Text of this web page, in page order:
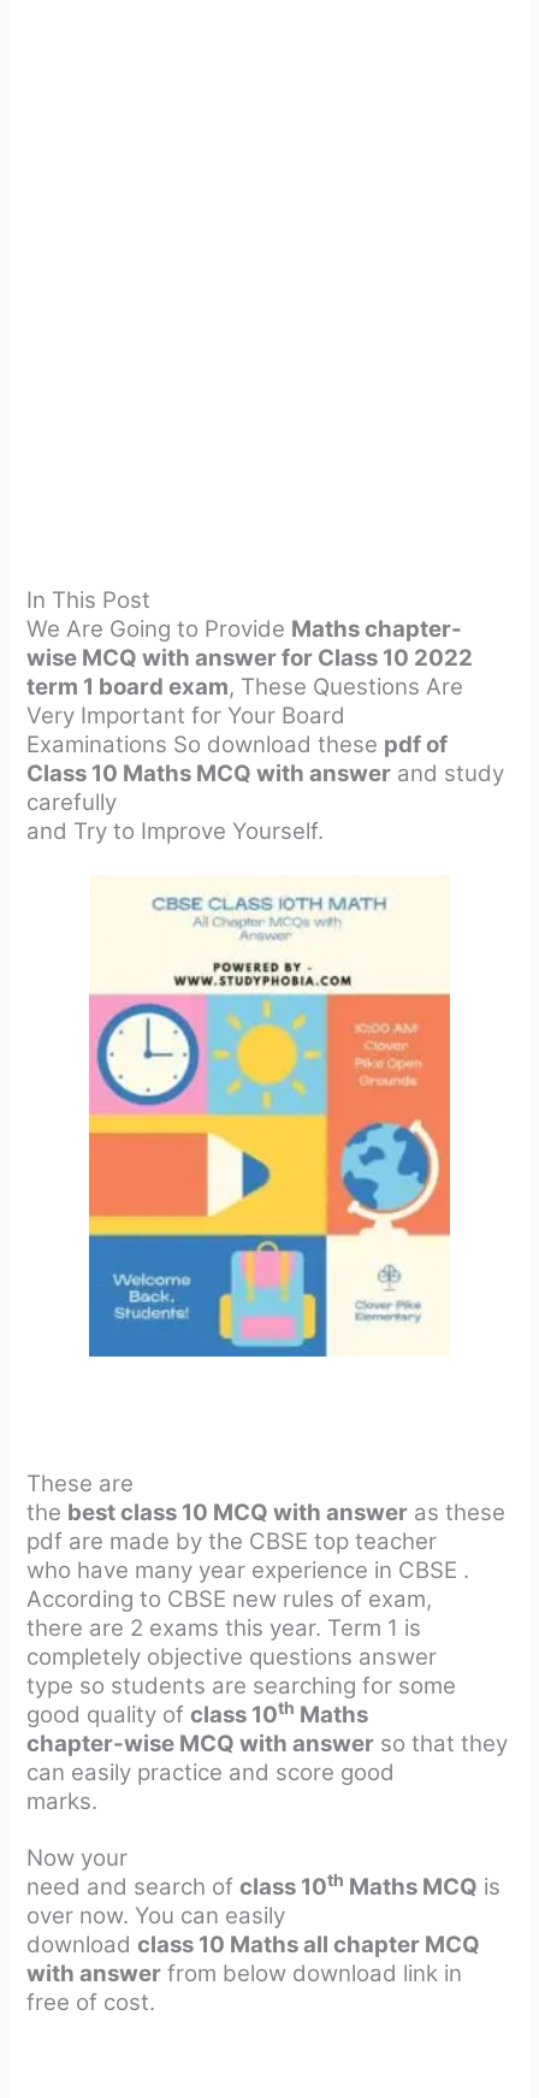
In This Post
We Are Going to Provide Maths chapter-
wise MCQ with answer for Class 10 2022
term 1 board exam, These Questions Are
Very Important for Your Board
Examinations So download these pdf of
Class 10 Maths MCQ with answer and study
carefully
and Try to Improve Yourself.
These are
the best class 10 MCQ with answer as these
pdf are made by the CBSE top teacher
who have many year experience in CBSE .
According to CBSE new rules of exam,
there are 2 exams this year. Term 1 is
completely objective questions answer
type so students are searching for some
good quality ofclass 10th Maths
chapter-wise MCQ with answer so that they
can easily practice and score good
marks.
Now your
need and search ofclass 10th Maths MCQ is
over now. You can easily
downloadclass 10 Maths all chapter MCQ
with answer from below download link in
free of cost.